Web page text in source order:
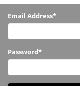
Applied
us
before?
Email Address*
Password*